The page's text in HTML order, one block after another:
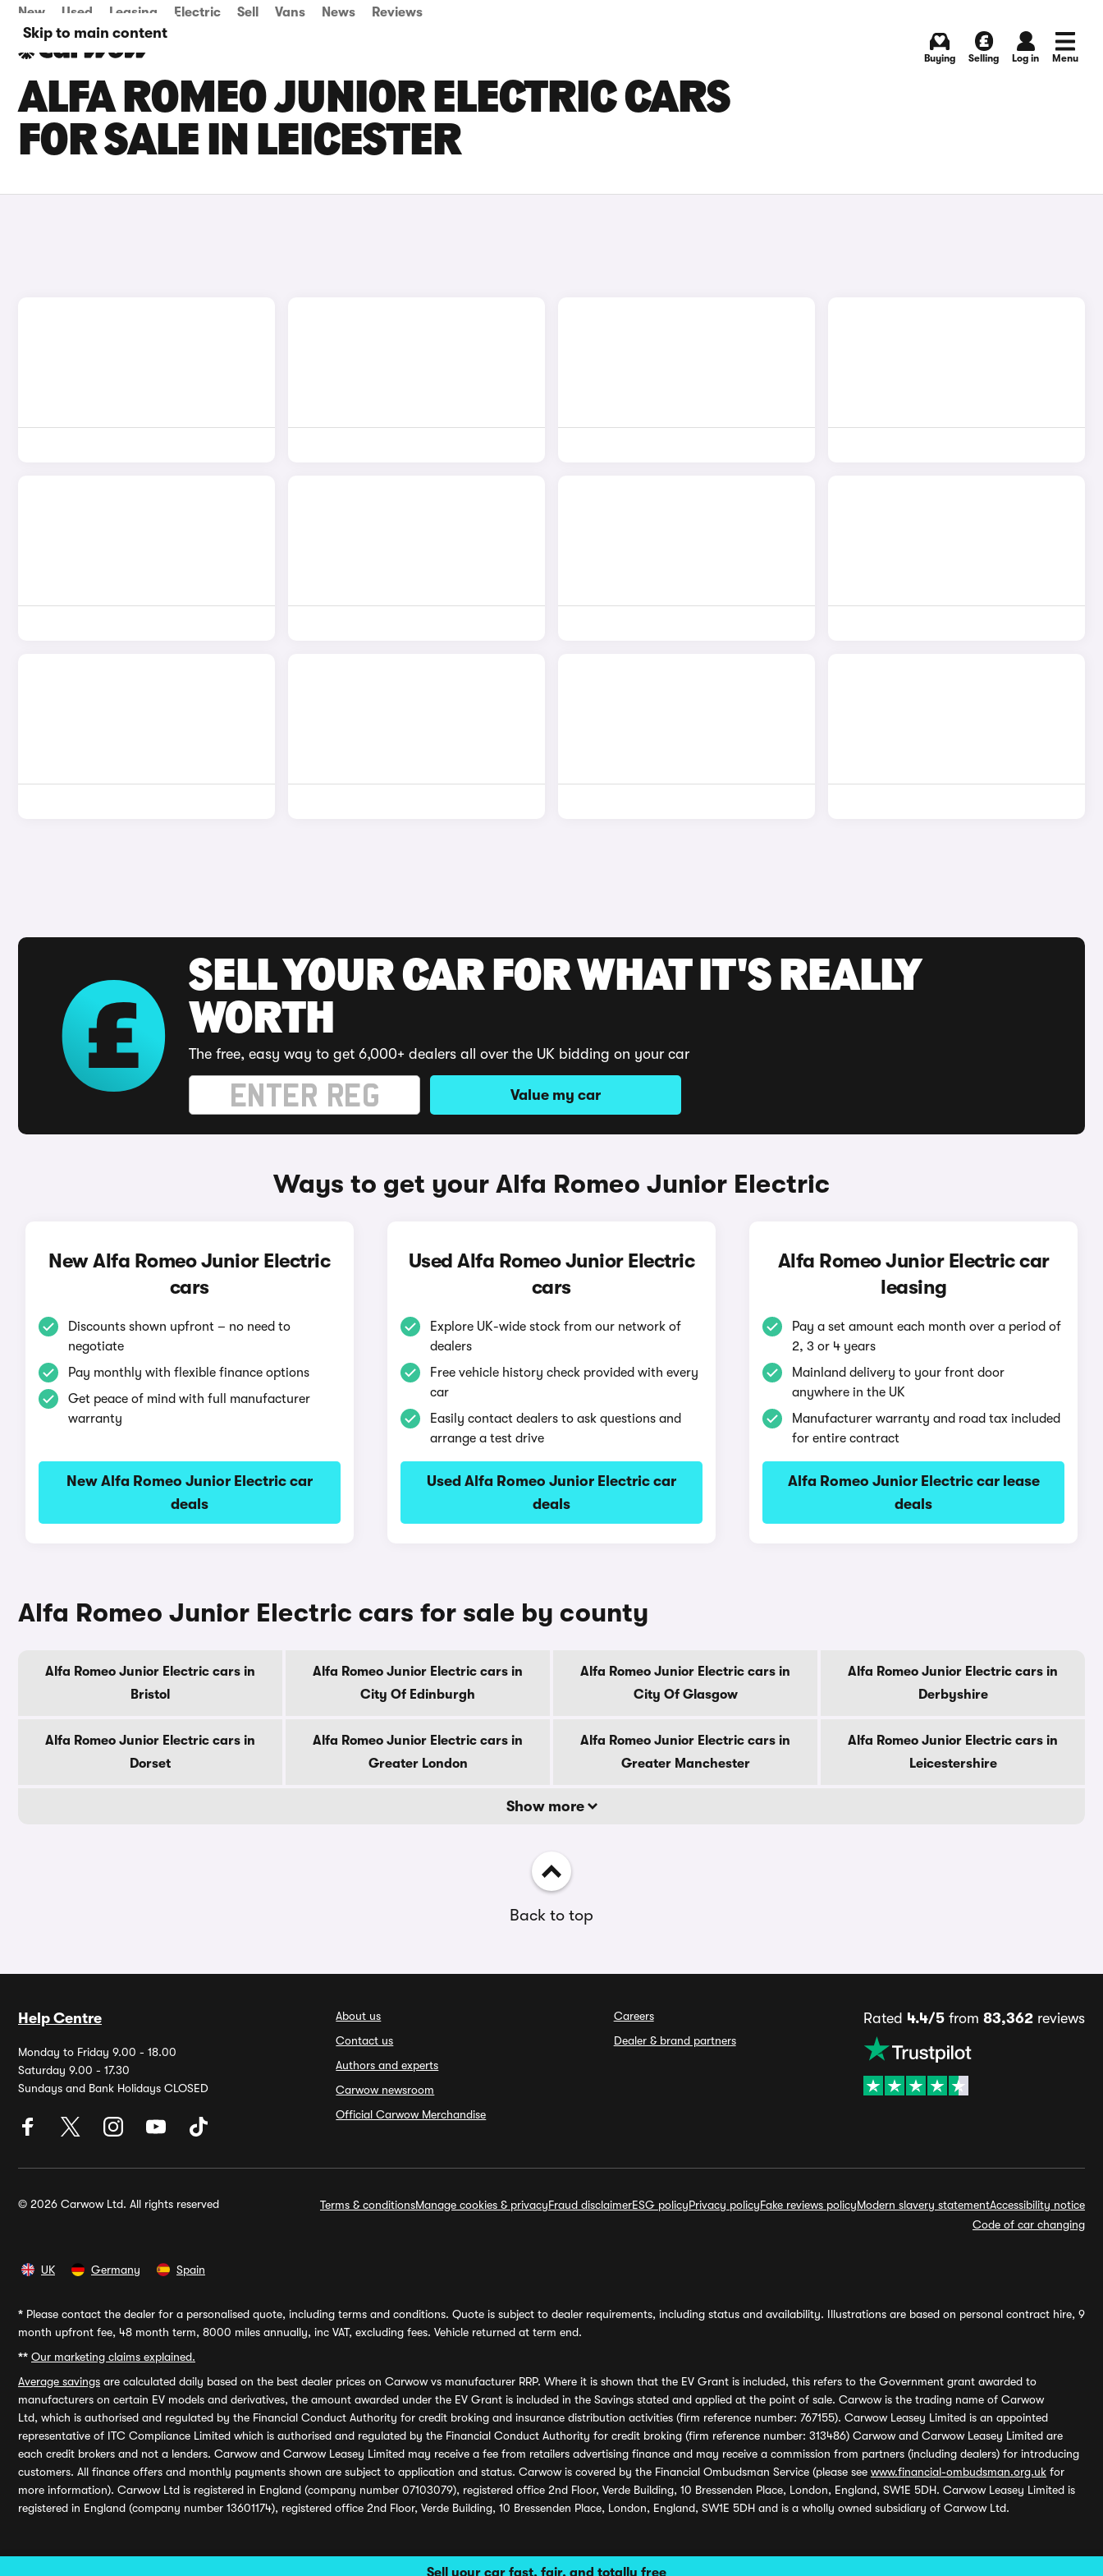
Skip to main content
Sell your car fast, fair, and totally free
New Used Leasing Electric Sell Vans News Reviews
Buying Selling Log in Menu
ALFA ROMEO JUNIOR ELECTRIC CARS
FOR SALE IN LEICESTER
SELL YOUR CAR FOR WHAT IT'S REALLY
WORTH
The free, easy way to get 6,000+ dealers all over the UK bidding on your car
Value my car
Ways to get your Alfa Romeo Junior Electric
New Alfa Romeo Junior Electric
cars
Discounts shown upfront – no need to
negotiate
Pay monthly with flexible finance options
Get peace of mind with full manufacturer
warranty
New Alfa Romeo Junior Electric car
deals
Used Alfa Romeo Junior Electric
cars
Explore UK-wide stock from our network of
dealers
Free vehicle history check provided with every
car
Easily contact dealers to ask questions and
arrange a test drive
Used Alfa Romeo Junior Electric car
deals
Alfa Romeo Junior Electric car
leasing
Pay a set amount each month over a period of
2, 3 or 4 years
Mainland delivery to your front door
anywhere in the UK
Manufacturer warranty and road tax included
for entire contract
Alfa Romeo Junior Electric car lease
deals
Alfa Romeo Junior Electric cars for sale by county
Alfa Romeo Junior Electric cars in
Bristol
Alfa Romeo Junior Electric cars in
City Of Edinburgh
Alfa Romeo Junior Electric cars in
City Of Glasgow
Alfa Romeo Junior Electric cars in
Derbyshire
Alfa Romeo Junior Electric cars in
Dorset
Alfa Romeo Junior Electric cars in
Greater London
Alfa Romeo Junior Electric cars in
Greater Manchester
Alfa Romeo Junior Electric cars in
Leicestershire
Show more
Back to top
Help Centre
Monday to Friday 9.00 - 18.00
Saturday 9.00 - 17.30
Sundays and Bank Holidays CLOSED
About us
Contact us
Authors and experts
Carwow newsroom
Official Carwow Merchandise
Careers
Dealer & brand partners
Rated 4.4/5from 83,362reviews
© 2026 Carwow Ltd. All rights reserved Terms & conditionsManage cookies & privacyFraud disclaimerESG policyPrivacy policyFake reviews policyModern slavery statementAccessibility notice
Code of car changing
UK Germany Spain
* Please contact the dealer for a personalised quote, including terms and conditions. Quote is subject to dealer requirements, including status and availability. Illustrations are based on personal contract hire, 9
month upfront fee, 48 month term, 8000 miles annually, inc VAT, excluding fees. Vehicle returned at term end.
** Our marketing claims explained.
Average savings are calculated daily based on the best dealer prices on Carwow vs manufacturer RRP. Where it is shown that the EV Grant is included, this refers to the Government grant awarded to
manufacturers on certain EV models and derivatives, the amount awarded under the EV Grant is included in the Savings stated and applied at the point of sale. Carwow is the trading name of Carwow
Ltd, which is authorised and regulated by the Financial Conduct Authority for credit broking and insurance distribution activities (firm reference number: 767155). Carwow Leasey Limited is an appointed
representative of ITC Compliance Limited which is authorised and regulated by the Financial Conduct Authority for credit broking (firm reference number: 313486) Carwow and Carwow Leasey Limited are
each credit brokers and not a lenders. Carwow and Carwow Leasey Limited may receive a fee from retailers advertising finance and may receive a commission from partners (including dealers) for introducing
customers. All finance offers and monthly payments shown are subject to application and status. Carwow is covered by the Financial Ombudsman Service (please see www.financial-ombudsman.org.uk for
more information). Carwow Ltd is registered in England (company number 07103079), registered office 2nd Floor, Verde Building, 10 Bressenden Place, London, England, SW1E 5DH. Carwow Leasey Limited is
registered in England (company number 13601174), registered office 2nd Floor, Verde Building, 10 Bressenden Place, London, England, SW1E 5DH and is a wholly owned subsidiary of Carwow Ltd.